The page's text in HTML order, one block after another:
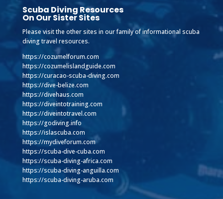
Scuba Diving Resources
On Our Sister Sites
Please visit the other sites in our family of informational scuba
diving travel resources.
https://cozumelforum.com
https://cozumelislandguide.com
https://curacao-scuba-diving.com
https://dive-belize.com
https://divehaus.com
https://diveintotraining.com
https://diveintotravel.com
https://godiving.info
https://islascuba.com
https://mydiveforum.com
https://scuba-dive-cuba.com
https://scuba-diving-africa.com
https://scuba-diving-anguilla.com
https://scuba-diving-aruba.com